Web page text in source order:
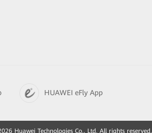
HUAWEI eFly App
Huawei Technologies Co., Ltd. All rights reserved.